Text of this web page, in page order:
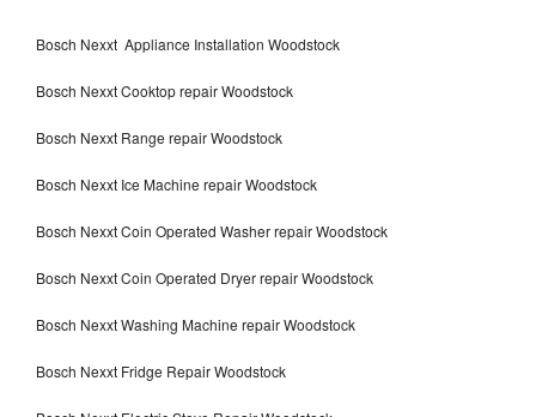
Bosch Nexxt Appliance Installation Woodstock
Bosch Nexxt Cooktop repair Woodstock
Bosch Nexxt Range repair Woodstock
Bosch Nexxt Ice Machine repair Woodstock
Bosch Nexxt Coin Operated Washer repair Woodstock
Bosch Nexxt Coin Operated Dryer repair Woodstock
Bosch Nexxt Washing Machine repair Woodstock
Bosch Nexxt Fridge Repair Woodstock